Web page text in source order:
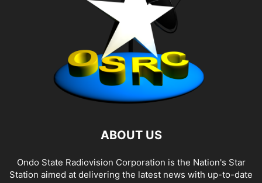
ABOUT US
Ondo State Radiovision Corporation is the Nation's Star
Station aimed at delivering the latest news with up-to-date